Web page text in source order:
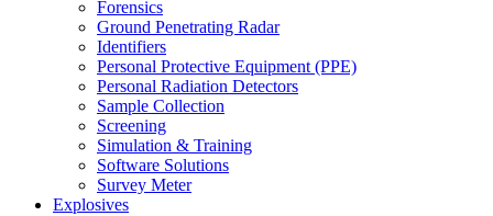
Forensics
Ground Penetrating Radar
Identifiers
Personal Protective Equipment (PPE)
Personal Radiation Detectors
Sample Collection
Screening
Simulation & Training
Software Solutions
Survey Meter
Explosives